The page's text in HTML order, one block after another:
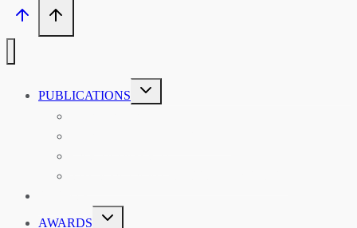
PUBLICATIONS
TOGGLE
CHILD
MENU
AWARDS
TOGGLE
CHILD